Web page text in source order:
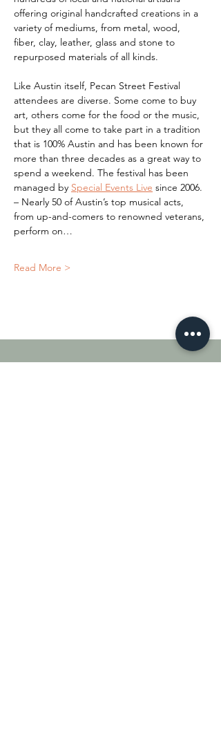
offering original handcrafted creations in a
variety of mediums, from metal, wood,
fiber, clay, leather, glass and stone to
repurposed materials of all kinds.
Like Austin itself, Pecan Street Festival
attendees are diverse. Some come to buy
art, others come for the food or the music,
but they all come to take part in a tradition
that is 100% Austin and has been known for
more than three decades as a great way to
spend a weekend. The festival has been
managed by Special Events Live since 2006.
– Nearly 50 of Austin’s top musical acts,
from up-and-comers to renowned veterans,
perform on…
Read More >